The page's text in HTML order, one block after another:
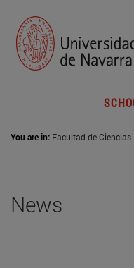
You are in: Facultad de Ciencias
News